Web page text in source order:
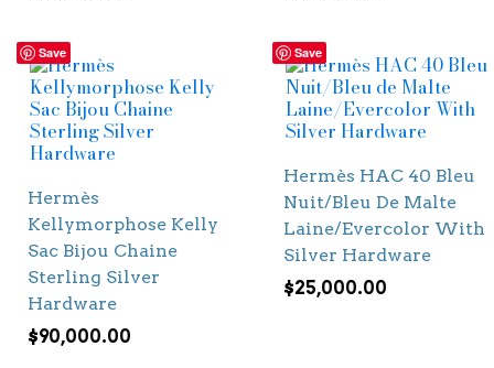
Save
Hermès
Kellymorphose Kelly
Sac Bijou Chaine
Sterling Silver
Hardware
$90,000.00
Save
Hermès HAC 40 Bleu
Nuit/Bleu De Malte
Laine/Evercolor With
Silver Hardware
$25,000.00